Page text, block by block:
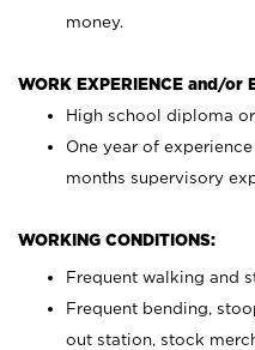
money.
WORK EXPERIENCE and/or
High school diploma
One year of
months supervisory
WORKING CONDITIONS:
Frequent walking and
Frequent bending,
out station, stock